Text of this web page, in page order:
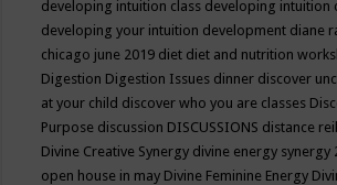
developing intuition class developing intuition
developing your intuition development diane
chicago june 2019 diet diet and nutrition
Digestion Digestion Issues dinner discover
at your child discover who you are classes
Purpose discussion DISCUSSIONS distance
Divine Creative Synergy divine energy synergy
open house in may Divine Feminine Energy